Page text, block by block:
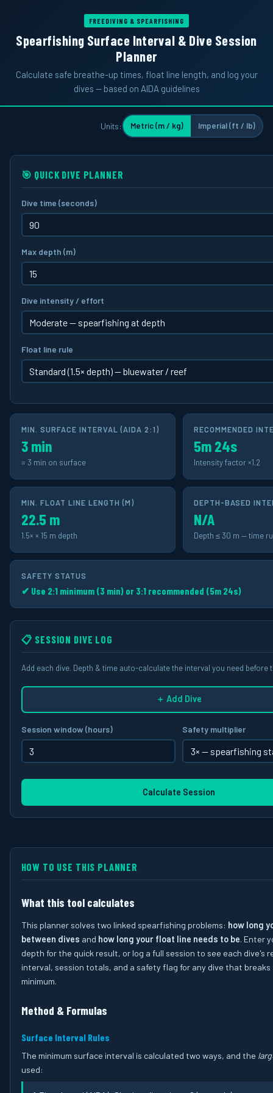
FREEDIVING & SPEARFISHING
Spearfishing Surface Interval & Dive Session
Planner
Calculate safe breathe-up times, float line length, and log your
dives — based on AIDA guidelines
Units: Metric (m / kg) Imperial (ft / lb)
🎯 QUICK DIVE PLANNER
Dive time (seconds)
Max depth (m)
Dive intensity / effort
Float line rule
MIN. SURFACE INTERVAL (AIDA 2:1)
3 min
= 3 min on surface
RECOMMENDED
5m 24s
Intensity factor ×1.2
MIN. FLOAT LINE LENGTH(M)
22.5 m
1.5× × 15 m depth
DEPTH-BASED
N/A
Depth ≤ 30 m — time
SAFETY STATUS
✔ Use 2:1 minimum (3 min) or 3:1 recommended (5m 24s)
📋 SESSION DIVE LOG
Add each dive. Depth & time auto-calculate the interval you need before
＋ Add Dive
Session window (hours) Safety multiplier
Calculate Session
HOW TO USE THIS PLANNER
What this tool calculates
This planner solves two linked spearfishing problems: how long
between dives and how long your float line needs to be. Enter
depth for the quick result, or log a full session to see each dive's
interval, session totals, and a safety flag for any dive that breaks
minimum.
Method & Formulas
Surface Interval Rules
The minimum surface interval is calculated two ways, and the
used: